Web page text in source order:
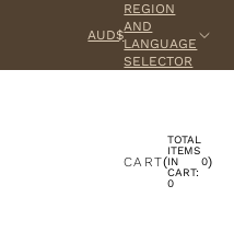
AUD$
REGION
AND
LANGUAGE
SELECTOR
CART(
TOTAL
ITEMS
IN
CART:
0
0)